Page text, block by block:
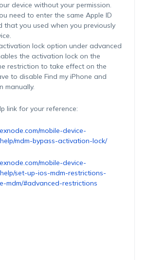
device without your permission.
need to enter the same Apple ID
that you used when you previously
lock option under advanced
the activation lock on the
restriction to take effect on the
to disable Find my iPhone and
manually.
link for your reference:
mobile-device-
mdm-bypass-activation-lock/
mobile-device-
set-up-ios-mdm-restrictions-
mdm/#advanced-restrictions